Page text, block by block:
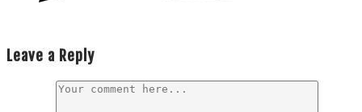
Leave a Reply